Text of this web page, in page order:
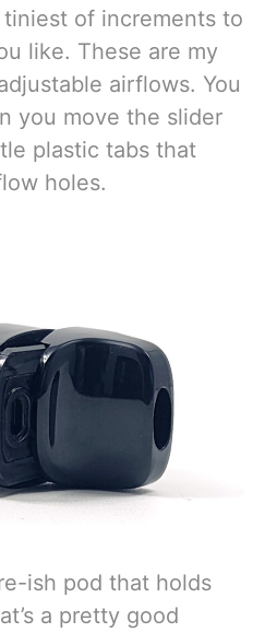
of increments to
like. These are my
airflows. You
you move the slider
plastic tabs that
holes.
ish pod that holds
a pretty good